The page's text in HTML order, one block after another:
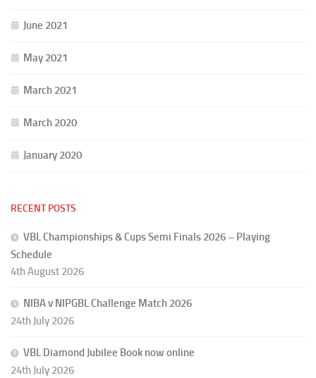
June 2021
May 2021
March 2021
March 2020
January 2020
RECENT POSTS
VBL Championships & Cups Semi Finals 2026 – Playing
Schedule
4th August 2026
NIBA v NIPGBL Challenge Match 2026
24th July 2026
VBL Diamond Jubilee Book now online
24th July 2026